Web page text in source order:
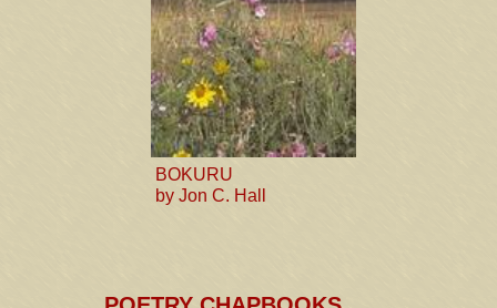
BOKURU
by Jon C. Hall